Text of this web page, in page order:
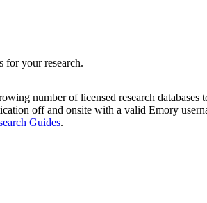
for your research.
number of licensed research
off and onsite with a valid Emory
Guides.